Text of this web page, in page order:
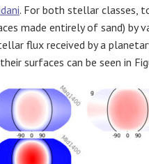
. For both stellar classes,
made entirely of sand) by
flux received by a
surfaces can be seen in